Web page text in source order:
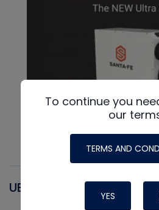
UEI
To continue you
our
TERMS AND
YES